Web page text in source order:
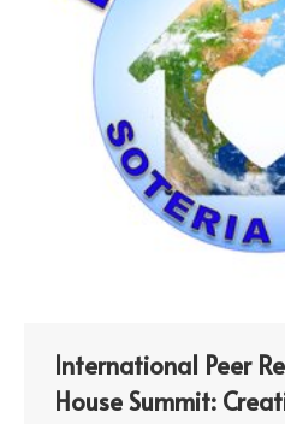
International Peer
House Summit: